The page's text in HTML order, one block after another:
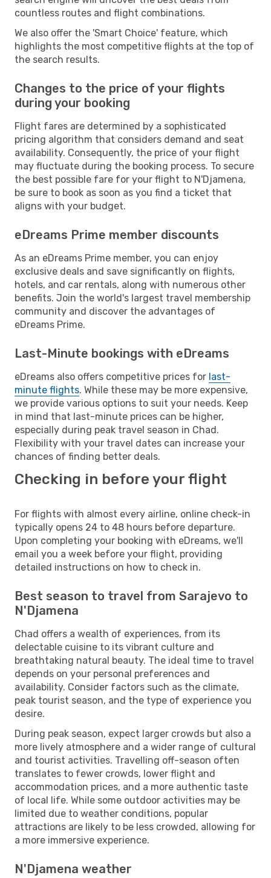
countless routes and flight combinations.
We also offer the 'Smart Choice' feature, which
highlights the most competitive flights at the top of
the search results.
Changes to the price of your flights
during your booking
Flight fares are determined by a sophisticated
pricing algorithm that considers demand and seat
availability. Consequently, the price of your flight
may fluctuate during the booking process. To secure
the best possible fare for your flight to N'Djamena,
be sure to book as soon as you find a ticket that
aligns with your budget.
eDreams Prime member discounts
As an eDreams Prime member, you can enjoy
exclusive deals and save significantly on flights,
hotels, and car rentals, along with numerous other
benefits. Join the world's largest travel membership
community and discover the advantages of
eDreams Prime.
Last-Minute bookings with eDreams
eDreams also offers competitive prices for last-
minute flights. While these may be more expensive,
we provide various options to suit your needs. Keep
in mind that last-minute prices can be higher,
especially during peak travel season in Chad.
Flexibility with your travel dates can increase your
chances of finding better deals.
Checking in before your flight
For flights with almost every airline, online check-in
typically opens 24 to 48 hours before departure.
Upon completing your booking with eDreams, we'll
email you a week before your flight, providing
detailed instructions on how to check in.
Best season to travel from Sarajevo to
N'Djamena
Chad offers a wealth of experiences, from its
delectable cuisine to its vibrant culture and
breathtaking natural beauty. The ideal time to travel
depends on your personal preferences and
availability. Consider factors such as the climate,
peak tourist season, and the type of experience you
desire.
During peak season, expect larger crowds but also a
more lively atmosphere and a wider range of cultural
and tourist activities. Travelling off-season often
translates to fewer crowds, lower flight and
accommodation prices, and a more authentic taste
of local life. While some outdoor activities may be
limited due to weather conditions, popular
attractions are likely to be less crowded, allowing for
a more immersive experience.
N'Djamena weather